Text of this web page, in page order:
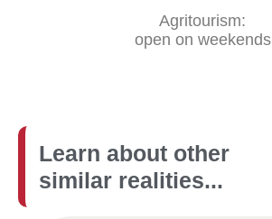
Agritourism:
open on weekends
Learn about other
similar realities...